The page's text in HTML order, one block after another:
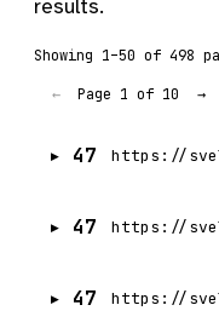
results.
Showing 1–50 of 498
←
Page 1 of 10 →
47 https://
47 https://
47 https://